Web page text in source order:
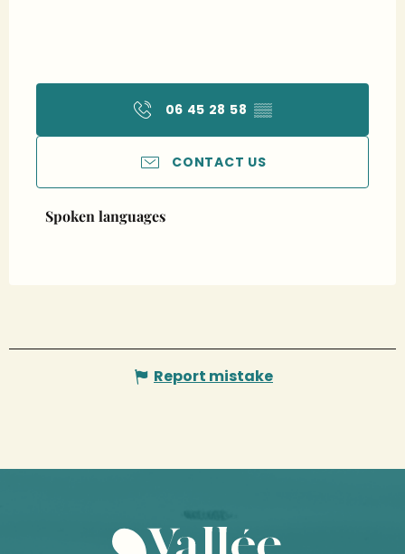
06 45 28 58 ▒▒
CONTACT US
Spoken languages
Spoken languages
Report mistake